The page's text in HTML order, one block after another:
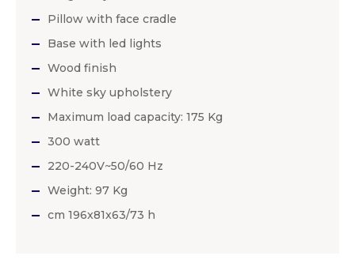
Pillow with face cradle
Base with led lights
Wood finish
White sky upholstery
Maximum load capacity: 175 Kg
300 watt
220-240V~50/60 Hz
Weight: 97 Kg
cm 196x81x63/73 h